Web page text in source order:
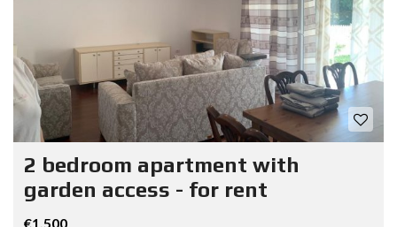
2 bedroom apartment with
garden access - for rent
€1,500